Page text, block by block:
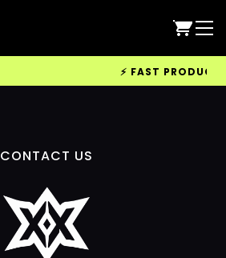
⚡ FAST
CONTACT US